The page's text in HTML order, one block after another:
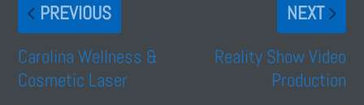
PREVIOUS
Carolina Wellness &
Cosmetic Laser
NEXT
Reality Show Video
Production